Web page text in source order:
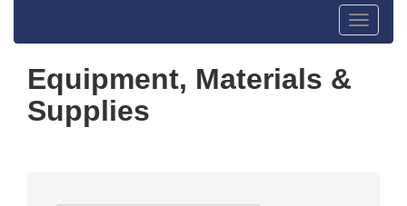
Toggle
Equipment, Materials &
Supplies